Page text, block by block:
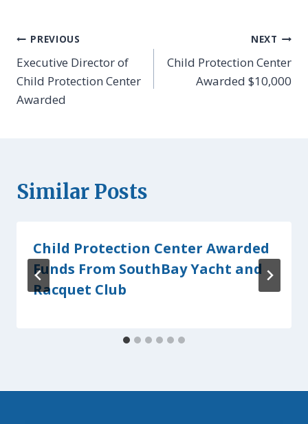
Post
navigation
PREVIOUS
Executive Director of
Child Protection Center
Awarded
NEXT
Child Protection Center
Awarded $10,000
Similar Posts
Child Protection Center Awarded
Funds From SouthBay Yacht and
Racquet Club